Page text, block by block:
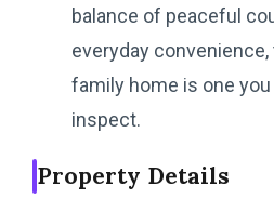
balance of peaceful
everyday
family home is one
inspect.
Property Details